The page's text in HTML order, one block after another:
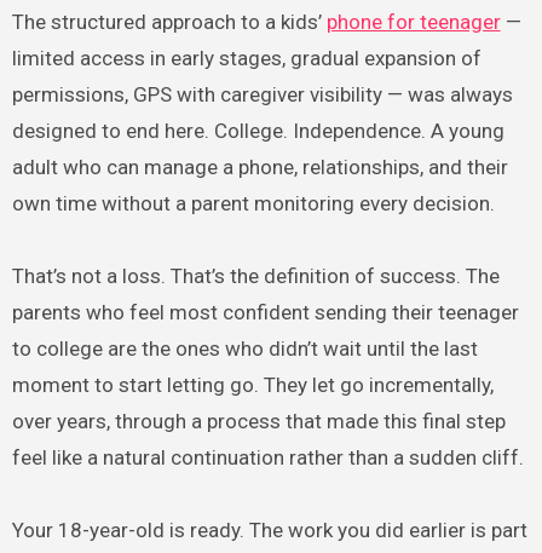
The structured approach to a kids’ phone for teenager—
limited access in early stages, gradual expansion of
permissions, GPS with caregiver visibility — was always
designed to end here. College. Independence. A young
adult who can manage a phone, relationships, and their
own time without a parent monitoring every decision.
That’s not a loss. That’s the definition of success. The
parents who feel most confident sending their teenager
to college are the ones who didn’t wait until the last
moment to start letting go. They let go incrementally,
over years, through a process that made this final step
feel like a natural continuation rather than a sudden cliff.
Your 18-year-old is ready. The work you did earlier is part